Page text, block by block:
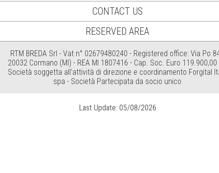
CONTACT US
RESERVED AREA
RTM BREDA Srl - Vat n° 02679480240 - Registered office: Via Po
20032 Cormano (MI) - REA MI 1807416 - Cap. Soc. Euro 119.900,00
Società soggetta all'attività di direzione e coordinamento Forgital
spa - Società Partecipata da socio unico
Last Update: 05/08/2026